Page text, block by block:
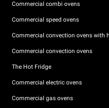
Commercial combi ovens
Commercial speed ovens
Commercial convection ovens with
Commercial convection ovens
The Hot Fridge
Commercial electric ovens
Commercial gas ovens